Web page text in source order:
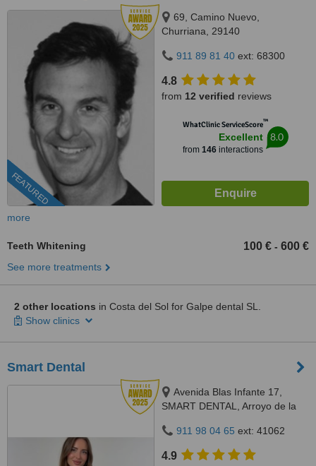
FEATURED
69, Camino Nuevo,
Churriana, 29140
911 89 81 40 ext: 68300
4.8
from 12 verified reviews
WhatClinic ServiceScore™
Excellent
from 146interactions
8.0
more
Teeth Whitening 100 € - 600 €
See more treatments
2 other locations in Costa del Sol for Galpe dental SL.
Show clinics
Smart Dental
Avenida Blas Infante 17,
SMART DENTAL, Arroyo de la
911 98 04 65 ext: 41062
4.9